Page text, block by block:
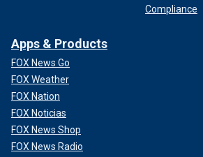
Compliance
Apps & Products
FOX News Go
FOX Weather
FOX Nation
FOX Noticias
FOX News Shop
FOX News Radio